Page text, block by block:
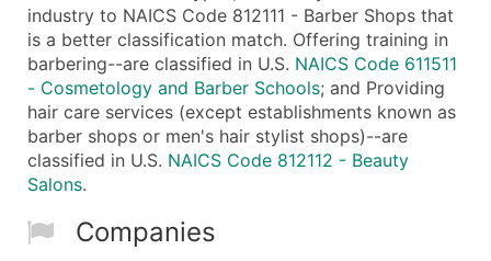
industry to NAICS Code 812111 - Barber Shops that
is a better classification match. Offering training in
barbering--are classified in U.S. NAICS Code 611511
- Cosmetology and Barber Schools; and Providing
hair care services (except establishments known as
barber shops or men's hair stylist shops)--are
classified in U.S. NAICS Code 812112 - Beauty
Salons.
Companies